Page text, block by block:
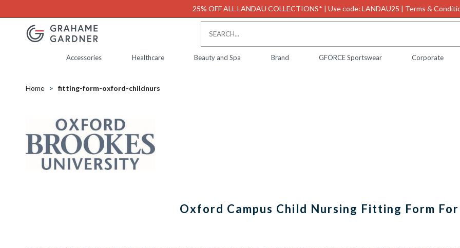
25% OFF ALL LANDAU COLLECTIONS* | Use code: LANDAU25 | Terms &
Accessories Healthcare Beauty and Spa Brand GFORCE Sportswear Corporate
Home fitting-form-oxford-childnurs
Oxford Campus Child Nursing Fitting Form